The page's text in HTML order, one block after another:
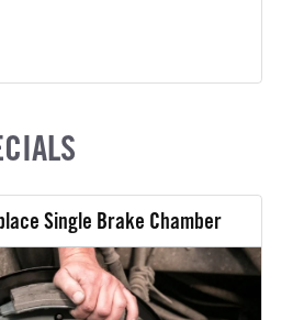
Single Brake Chamber